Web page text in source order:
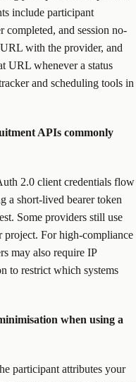
include participant
completed, and session no-
with the provider, and
URL whenever a status
and scheduling tools in
APIs commonly
2.0 client credentials flow
a short-lived bearer token
Some providers still use
project. For high-compliance
may also require IP
to restrict which systems
when using a
participant attributes your